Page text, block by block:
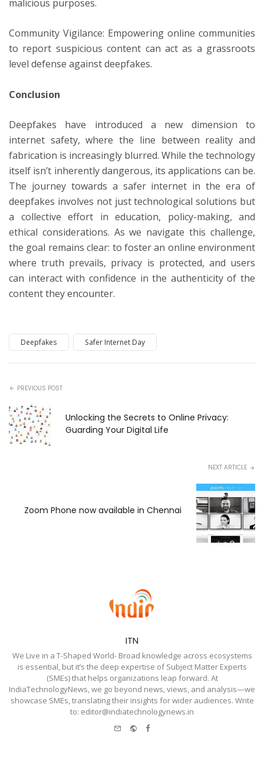
malicious purposes.
Community Vigilance: Empowering online communities
to report suspicious content can act as a grassroots
level defense against deepfakes.
Conclusion
Deepfakes have introduced a new dimension to
internet safety, where the line between reality and
fabrication is increasingly blurred. While the technology
itself isn’t inherently dangerous, its applications can be.
The journey towards a safer internet in the era of
deepfakes involves not just technological solutions but
a collective effort in education, policy-making, and
ethical considerations. As we navigate this challenge,
the goal remains clear: to foster an online environment
where truth prevails, privacy is protected, and users
can interact with confidence in the authenticity of the
content they encounter.
Deepfakes Safer Internet Day
PREVIOUS POST
Unlocking the Secrets to Online Privacy:
Guarding Your Digital Life
NEXT ARTICLE
Zoom Phone now available in Chennai
ITN
We Live in a T-Shaped World- Broad knowledge across ecosystems
is essential, but it’s the deep expertise of Subject Matter Experts
(SMEs) that helps organizations leap forward. At
IndiaTechnologyNews, we go beyond news, views, and analysis—we
showcase SMEs, translating their insights for wider audiences. Write
to: editor@indiatechnologynews.in
Website
Facebook